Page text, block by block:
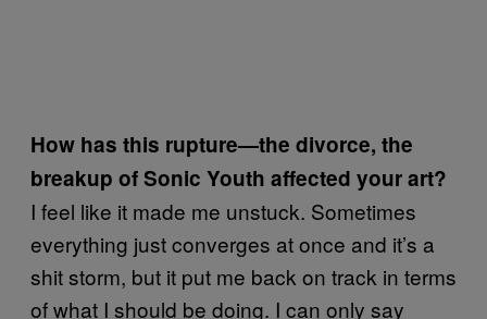
How has this rupture—the divorce, the
breakup of Sonic Youth affected your art?
I feel like it made me unstuck. Sometimes
everything just converges at once and it’s a
shit storm, but it put me back on track in terms
of what I should be doing. I can only say